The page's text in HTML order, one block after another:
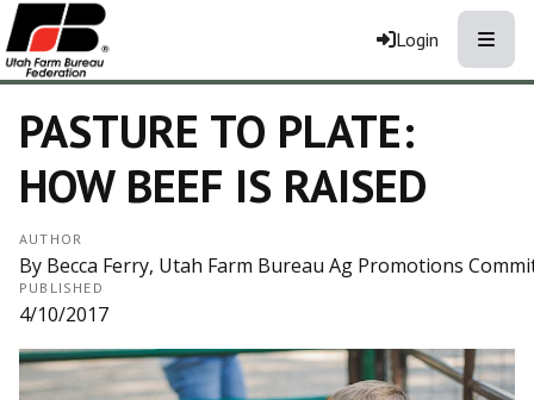
Login
PASTURE TO PLATE:
HOW BEEF IS RAISED
AUTHOR
By Becca Ferry, Utah Farm Bureau Ag Promotions
PUBLISHED
4/10/2017